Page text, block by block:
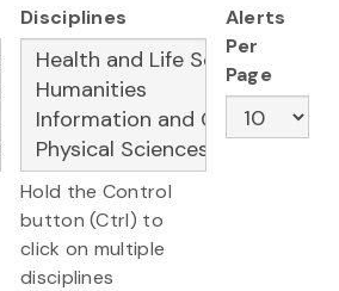
Disciplines
Hold the Control
button (Ctrl) to
click on multiple
disciplines
Alerts
Per
Page